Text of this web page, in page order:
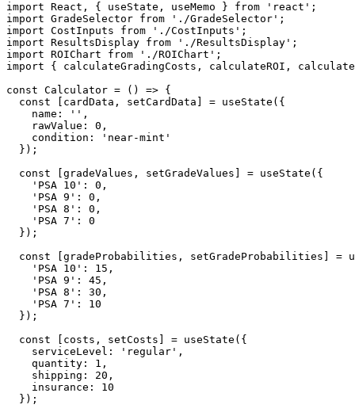
import React, { useState, useMemo } from 'react';
import GradeSelector from './GradeSelector';
import CostInputs from './CostInputs';
import ResultsDisplay from './ResultsDisplay';
import ROIChart from './ROIChart';
import { calculateGradingCosts, calculateROI,
const Calculator = () => {
  const [cardData, setCardData] = useState({
    name: '',
    rawValue: 0,
    condition: 'near-mint'
  });
  const [gradeValues, setGradeValues] = useState({
    'PSA 10': 0,
    'PSA 9': 0,
    'PSA 8': 0,
    'PSA 7': 0
  });
const [gradeProbabilities, setGradeProbabilities] =
    'PSA 10': 15,
    'PSA 9': 45,
    'PSA 8': 30,
    'PSA 7': 10
  });
  const [costs, setCosts] = useState({
    serviceLevel: 'regular',
    quantity: 1,
    shipping: 20,
    insurance: 10
  });